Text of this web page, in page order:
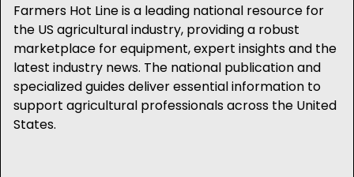
Farmers Hot Line is a leading national resource for
the US agricultural industry, providing a robust
marketplace for equipment, expert insights and the
latest industry news. The national publication and
specialized guides deliver essential information to
support agricultural professionals across the United
States.